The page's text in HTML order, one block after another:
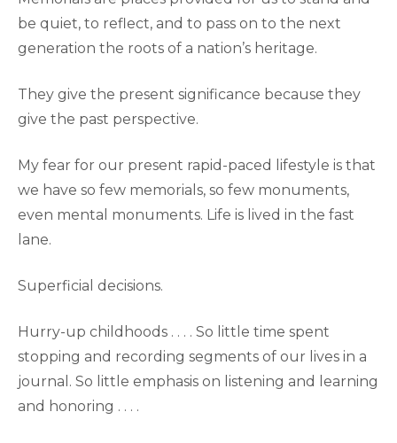
be quiet, to reflect, and to pass on to the next
generation the roots of a nation’s heritage.
They give the present significance because they
give the past perspective.
My fear for our present rapid-paced lifestyle is that
we have so few memorials, so few monuments,
even mental monuments. Life is lived in the fast
lane.
Superficial decisions.
Hurry-up childhoods . . . . So little time spent
stopping and recording segments of our lives in a
journal. So little emphasis on listening and learning
and honoring . . . .